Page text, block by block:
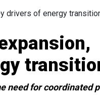
drivers of energy
need for coordinated